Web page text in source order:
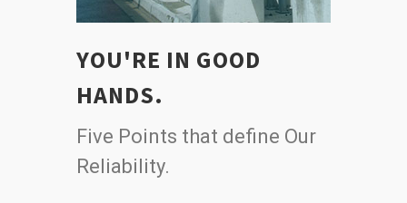
YOU'RE IN GOOD
HANDS.
Five Points that define Our
Reliability.